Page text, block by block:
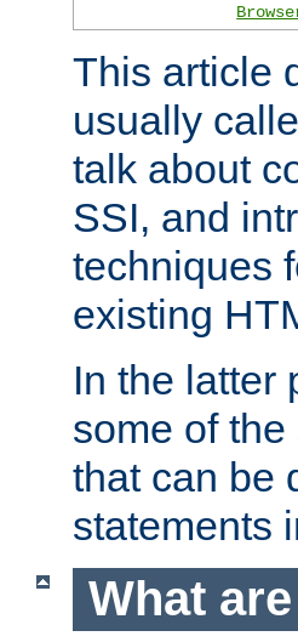
This article
usually
talk about
SSI, and
techniques
existing
In the latter
some of
that can be
statements
What